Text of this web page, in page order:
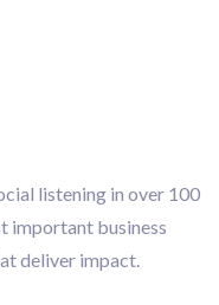
listening in over 100
important business
deliver impact.